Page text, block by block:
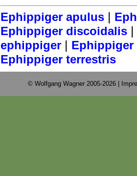
Ephippiger apulus |
Ephippiger discoidalis |
ephippiger | Ephippiger
Ephippiger terrestris
© Wolfgang Wagner 2005-2026 |